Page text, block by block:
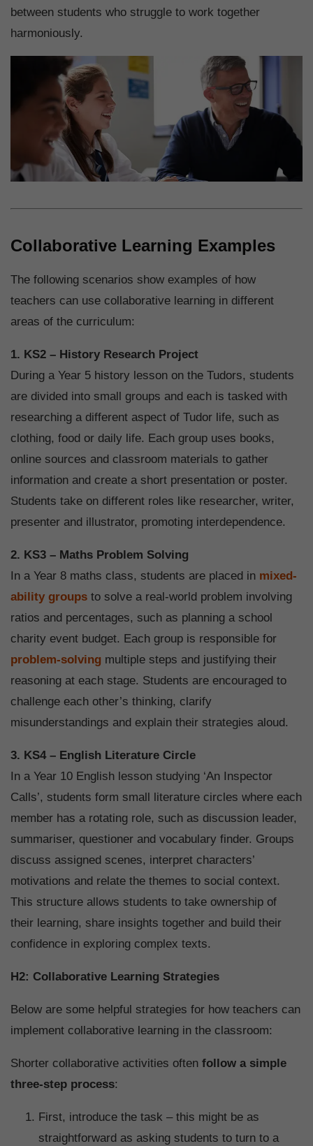
between students who struggle to work together
harmoniously.
Collaborative Learning Examples
The following scenarios show examples of how
teachers can use collaborative learning in different
areas of the curriculum:
1. KS2 – History Research Project
During a Year 5 history lesson on the Tudors, students
are divided into small groups and each is tasked with
researching a different aspect of Tudor life, such as
clothing, food or daily life. Each group uses books,
online sources and classroom materials to gather
information and create a short presentation or poster.
Students take on different roles like researcher, writer,
presenter and illustrator, promoting interdependence.
2. KS3 – Maths Problem Solving
In a Year 8 maths class, students are placed in mixed-
ability groups to solve a real-world problem involving
ratios and percentages, such as planning a school
charity event budget. Each group is responsible for
problem-solving multiple steps and justifying their
reasoning at each stage. Students are encouraged to
challenge each other’s thinking, clarify
misunderstandings and explain their strategies aloud.
3. KS4 – English Literature Circle
In a Year 10 English lesson studying ‘An Inspector
Calls’, students form small literature circles where each
member has a rotating role, such as discussion leader,
summariser, questioner and vocabulary finder. Groups
discuss assigned scenes, interpret characters’
motivations and relate the themes to social context.
This structure allows students to take ownership of
their learning, share insights together and build their
confidence in exploring complex texts.
H2: Collaborative Learning Strategies
Below are some helpful strategies for how teachers can
implement collaborative learning in the classroom:
Shorter collaborative activities often follow a simple
three-step process:
First, introduce the task – this might be as
straightforward as asking students to turn to a